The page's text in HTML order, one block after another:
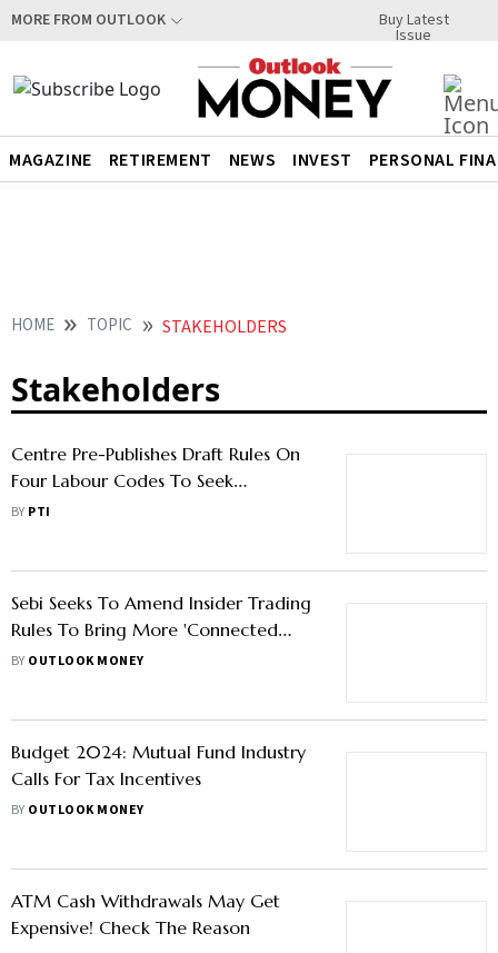
MORE FROM OUTLOOK Buy Latest
Issue
MAGAZINE RETIREMENT NEWS INVEST PERSONAL
HOME TOPIC STAKEHOLDERS
Stakeholders
Centre Pre-Publishes Draft Rules On
Four Labour Codes To Seek
Stakeholders’ Feedback
BY PTI
Sebi Seeks To Amend Insider Trading
Rules To Bring More 'Connected
Persons' Under Its Ambit
BY OUTLOOK MONEY
Budget 2024: Mutual Fund Industry
Calls For Tax Incentives
BY OUTLOOK MONEY
ATM Cash Withdrawals May Get